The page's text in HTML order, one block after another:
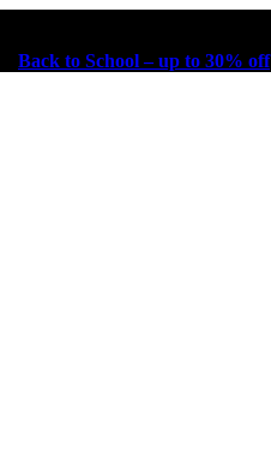
Back to School – up to 30% off